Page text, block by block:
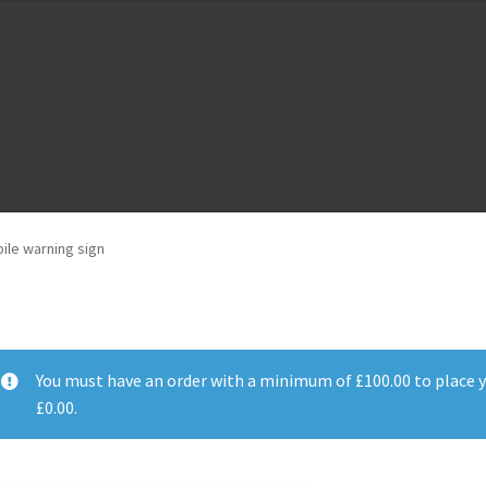
Cloud Registration Form
warning sign
You must have an order with a minimum of £100.00 to place
£0.00.